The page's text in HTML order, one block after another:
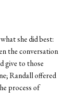
she did best:
the conversation
give to those
Randall offered
process of